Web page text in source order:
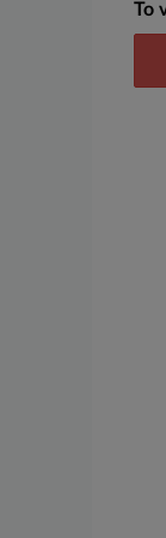
To